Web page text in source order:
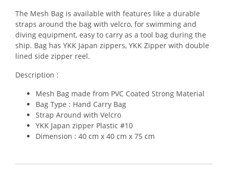
The Mesh Bag is available with features like a durable
straps around the bag with velcro, for swimming and
diving equipment, easy to carry as a tool bag during the
ship. Bag has YKK Japan zippers, YKK Zipper with double
lined side zipper reel.
Description :
Mesh Bag made from PVC Coated Strong Material
Bag Type : Hand Carry Bag
Strap Around with Velcro
YKK Japan zipper Plastic #10
Dimension : 40 cm x 40 cm x 75 cm